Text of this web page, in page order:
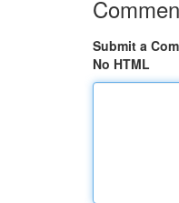
Submit a
No HTML